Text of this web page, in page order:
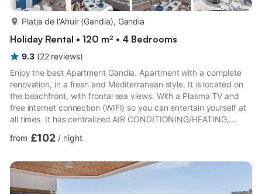
Platja de l'Ahuir (Gandia), Gandia
Holiday Rental • 120 m² • 4 Bedrooms
9.3 (22 reviews)
Enjoy the best Apartment Gandia. Apartment with a complete
renovation, in a fresh and Mediterranean style. It is located on
the beachfront, with frontal sea views. With a Plasma TV and
free internet connection (WIFI) so you can entertain yourself at
all times. It has centralized AIR CONDITIONING/HEATING,
with silent ceiling fans. It is on the first floor. Gandia beach
beach services throughout the year. If you wish to enjoy water
sports in the sea, during the su...
from £102 / night